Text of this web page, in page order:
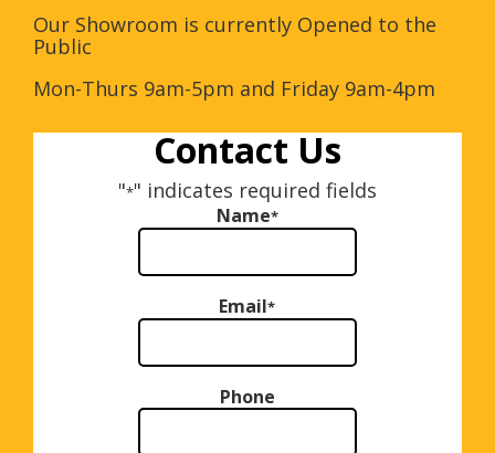
Our Showroom is currently Opened to the
Public
Mon-Thurs 9am-5pm and Friday 9am-4pm
Contact Us
"*" indicates required fields
Name*
Email*
Phone